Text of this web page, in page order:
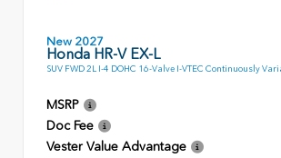
New 2027
Honda HR-V EX-L
SUV FWD 2L I-4 DOHC 16-Valve I-VTEC Continuously
MSRP
Doc Fee
Vester Value Advantage